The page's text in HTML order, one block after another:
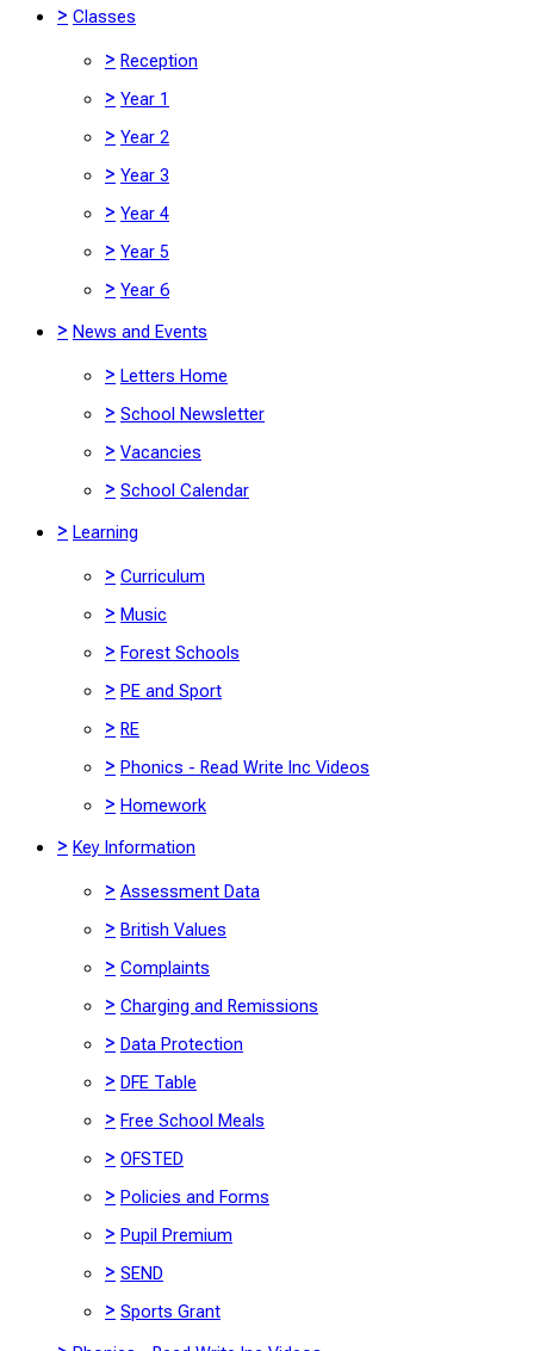
> Classes
> Reception
> Year 1
> Year 2
> Year 3
> Year 4
> Year 5
> Year 6
> News and Events
> Letters Home
> School Newsletter
> Vacancies
> School Calendar
> Learning
> Curriculum
> Music
> Forest Schools
> PE and Sport
> RE
> Phonics - Read Write Inc Videos
> Homework
> Key Information
> Assessment Data
> British Values
> Complaints
> Charging and Remissions
> Data Protection
> DFE Table
> Free School Meals
> OFSTED
> Policies and Forms
> Pupil Premium
> SEND
> Sports Grant